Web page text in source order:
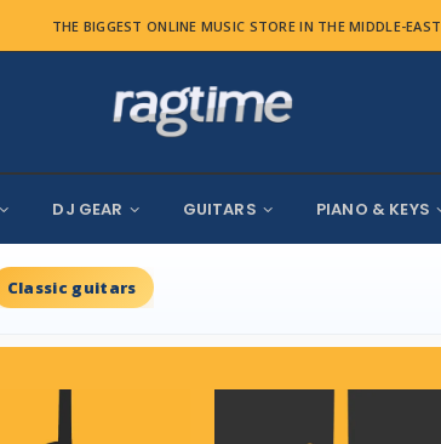
THE BIGGEST ONLINE MUSIC STORE IN THE MIDDLE-EAST
DJ GEAR GUITARS PIANO & KEYS
Classic guitars